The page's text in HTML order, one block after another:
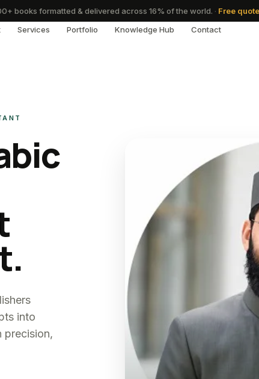
Services Portfolio Knowledge Hub Contact
books formatted & delivered across 16% of the world. · Free
into
precision,